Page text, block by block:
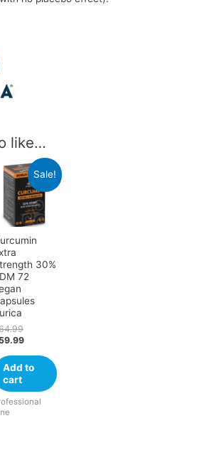
like…
Sale!
30%
72
Add to
cart